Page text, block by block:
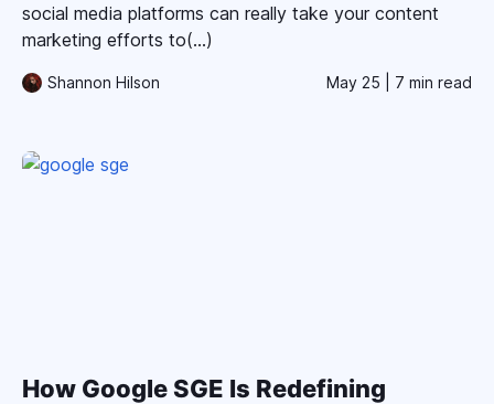
social media platforms can really take your content
marketing efforts to(...)
Shannon Hilson May 25 | 7 min read
How Google SGE Is Redefining